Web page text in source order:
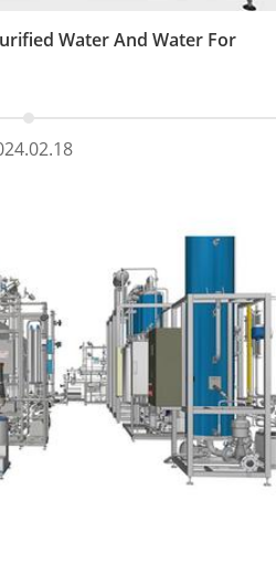
Water And Water For